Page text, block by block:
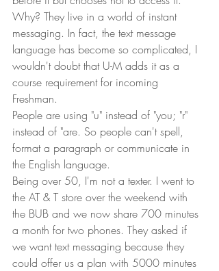
Why? They live in a world of instant
messaging. In fact, the text message
language has become so complicated, I
wouldn't doubt that U-M adds it as a
course requirement for incoming
Freshman.
People are using "u" instead of "you; "r"
instead of "are. So people can't spell,
format a paragraph or communicate in
the English language.
Being over 50, I'm not a texter. I went to
the AT & T store over the weekend with
the BUB and we now share 700 minutes
a month for two phones. They asked if
we want text messaging because they
could offer us a plan with 5000 minutes